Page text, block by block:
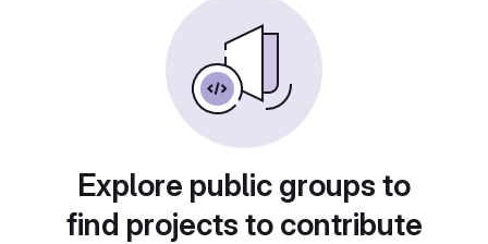
Explore public groups to
find projects to contribute